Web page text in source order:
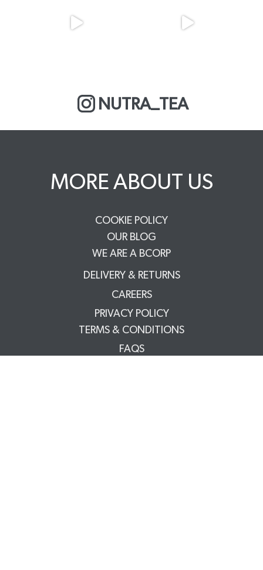
NUTRA_TEA
MORE ABOUT US
COOKIE POLICY
OUR BLOG
WE ARE A BCORP
DELIVERY & RETURNS
CAREERS
PRIVACY POLICY
TERMS & CONDITIONS
FAQS